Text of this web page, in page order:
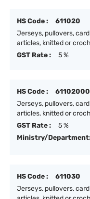
HS Code :
611020
Jerseys, pullovers,
articles, knitted or
GST Rate :
5 %
HS Code :
61102000
Jerseys, pullovers,
articles, knitted or
GST Rate :
5 %
Ministry/
HS Code :
611030
Jerseys, pullovers,